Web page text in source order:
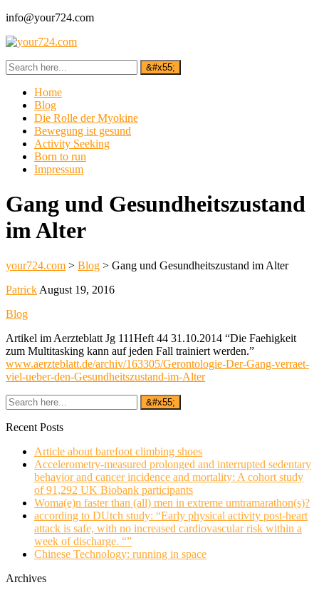
info@your724.com
Home
Blog
Die Rolle der Myokine
Bewegung ist gesund
Activity Seeking
Born to run
Impressum
Gang und Gesundheitszustand
im Alter
your724.com > Blog > Gang und Gesundheitszustand im Alter
Patrick August 19, 2016
Blog
Artikel im Aerzteblatt Jg 111Heft 44 31.10.2014 “Die Faehigkeit
zum Multitasking kann auf jeden Fall trainiert werden.”
www.aerzteblatt.de/archiv/163305/Gerontologie-Der-Gang-verraet-
viel-ueber-den-Gesundheitszustand-im-Alter
Recent Posts
Article about barefoot climbing shoes
Accelerometry-measured prolonged and interrupted sedentary
behavior and cancer incidence and mortality: A cohort study
of 91,292 UK Biobank participants
Woma(e)n faster than (all) men in extreme umtramarathon(s)?
according to DUtch study: “Early physical activity post-heart
attack is safe, with no increased cardiovascular risk within a
week of discharge. “”
Chinese Technology: running in space
Archives